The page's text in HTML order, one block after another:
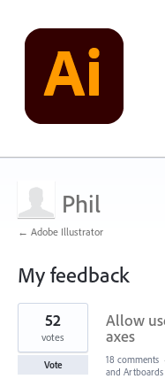
Phil
← Adobe Illustrator
My feedback
1
found
Allow
axes
52
votes
Vote 18 comments ·
and Artboards